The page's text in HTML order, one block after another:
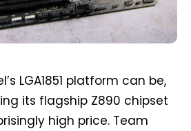
LGA1851 platform can be,
its flagship Z890 chipset
high price. Team